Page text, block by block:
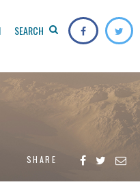
SEARCH
SHARE